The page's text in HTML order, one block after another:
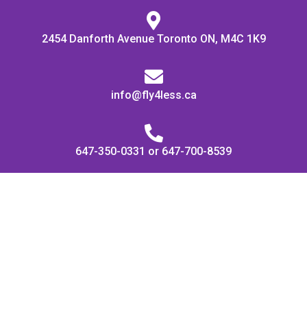
2454 Danforth Avenue Toronto ON, M4C 1K9
info@fly4less.ca
647-350-0331 or 647-700-8539